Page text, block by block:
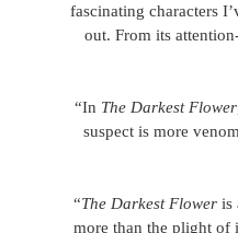
fascinating characters
out. From its
“In The Darkest Flower
suspect is more
“The Darkest Floweris
more than the plight of